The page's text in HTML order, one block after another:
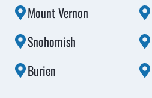
Mount Vernon
Snohomish
Burien